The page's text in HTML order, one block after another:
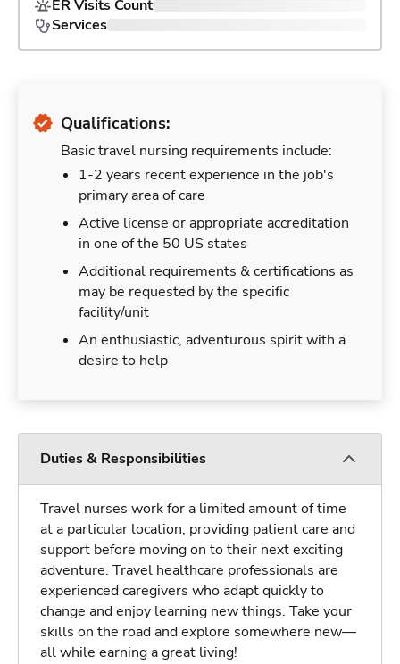
ER Visits Count
Services
Qualifications:
Basic travel nursing requirements include:
1-2 years recent experience in the job's
primary area of care
Active license or appropriate accreditation
in one of the 50 US states
Additional requirements & certifications as
may be requested by the specific
facility/unit
An enthusiastic, adventurous spirit with a
desire to help
Duties & Responsibilities
Travel nurses work for a limited amount of time
at a particular location, providing patient care and
support before moving on to their next exciting
adventure. Travel healthcare professionals are
experienced caregivers who adapt quickly to
change and enjoy learning new things. Take your
skills on the road and explore somewhere new—
all while earning a great living!